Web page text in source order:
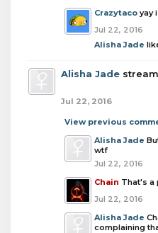
Crazytaco yay
Jul 22, 2016
Alisha Jade
Alisha Jade
Jul 22, 2016
View previous
Alisha Jade
wtf
Jul 22, 2016
Chain That's a
Jul 22, 2016
Alisha Jade
complaining